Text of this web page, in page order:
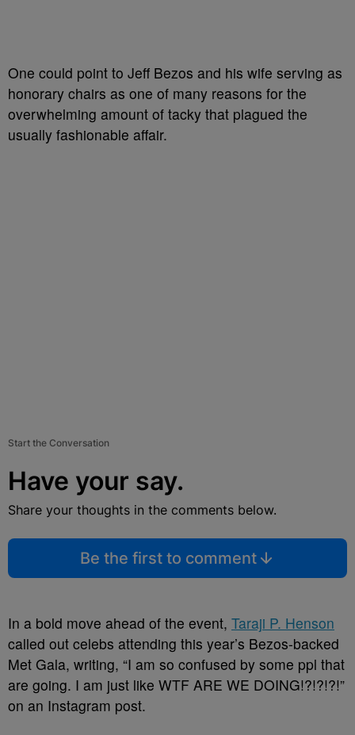
One could point to Jeff Bezos and his wife serving as
honorary chairs as one of many reasons for the
overwhelming amount of tacky that plagued the
usually fashionable affair.
Start the Conversation
Have your say.
Share your thoughts in the comments below.
Be the first to comment
In a bold move ahead of the event, Taraji P. Henson
called out celebs attending this year’s Bezos-backed
Met Gala, writing, “I am so confused by some ppl that
are going. I am just like WTF ARE WE DOING!?!?!?!”
on an Instagram post.